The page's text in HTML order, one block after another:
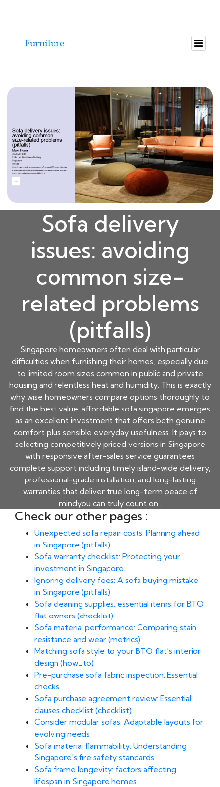
Sofa delivery
issues: avoiding
common size-
related problems
(pitfalls)
Singapore homeowners often deal with particular
difficulties when furnishing their homes, especially due
to limited room sizes common in public and private
housing and relentless heat and humidity. This is exactly
why wise homeowners compare options thoroughly to
find the best value. affordable sofa singapore emerges
as an excellent investment that offers both genuine
comfort plus sensible everyday usefulness. It pays to
selecting competitively priced versions in Singapore
with responsive after-sales service guarantees
complete support including timely island-wide delivery,
professional-grade installation, and long-lasting
warranties that deliver true long-term peace of
mindyou can truly count on..
Check our other pages :
Unexpected sofa repair costs: Planning ahead
in Singapore (pitfalls)
Sofa warranty checklist: Protecting your
investment in Singapore
Ignoring delivery fees: A sofa buying mistake
in Singapore (pitfalls)
Sofa cleaning supplies: essential items for BTO
flat owners (checklist)
Sofa material performance: Comparing stain
resistance and wear (metrics)
Matching sofa style to your BTO flat's interior
design (how_to)
Pre-purchase sofa fabric inspection: Essential
checks
Sofa purchase agreement review: Essential
clauses checklist (checklist)
Consider modular sofas: Adaptable layouts for
evolving needs
Sofa material flammability: Understanding
Singapore's fire safety standards
Sofa frame longevity: factors affecting
lifespan in Singapore homes